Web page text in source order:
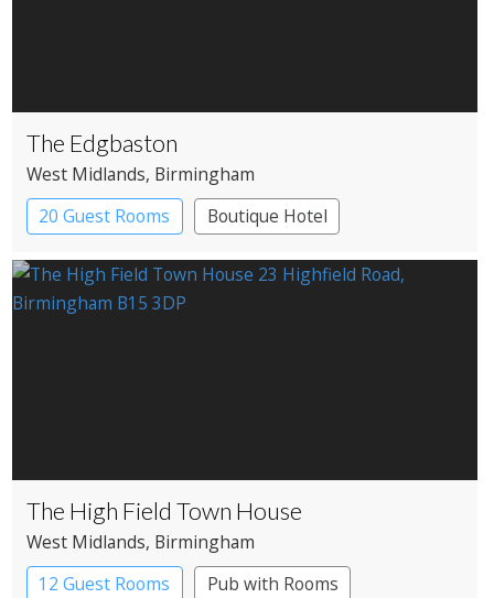
The Edgbaston
West Midlands, Birmingham
20 Guest Rooms
Boutique Hotel
The High Field Town House
West Midlands, Birmingham
12 Guest Rooms
Pub with Rooms